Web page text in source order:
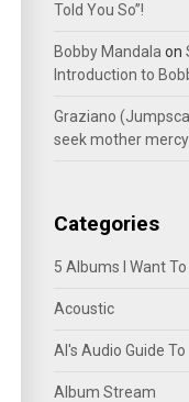
Told You So”!
Bobby Mandala on
Introduction to
Graziano
seek mother
Categories
5 Albums I Want
Acoustic
Al's Audio Guide To
Album Stream